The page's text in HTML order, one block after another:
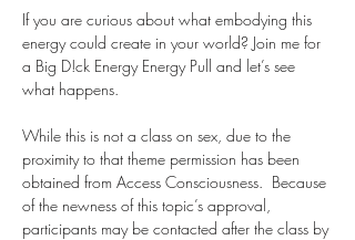
If you are curious about what embodying this
energy could create in your world? Join me for
a Big D!ck Energy Energy Pull and let’s see
what happens.
While this is not a class on sex, due to the
proximity to that theme permission has been
obtained from Access Consciousness.  Because
of the newness of this topic’s approval,
participants may be contacted after the class by